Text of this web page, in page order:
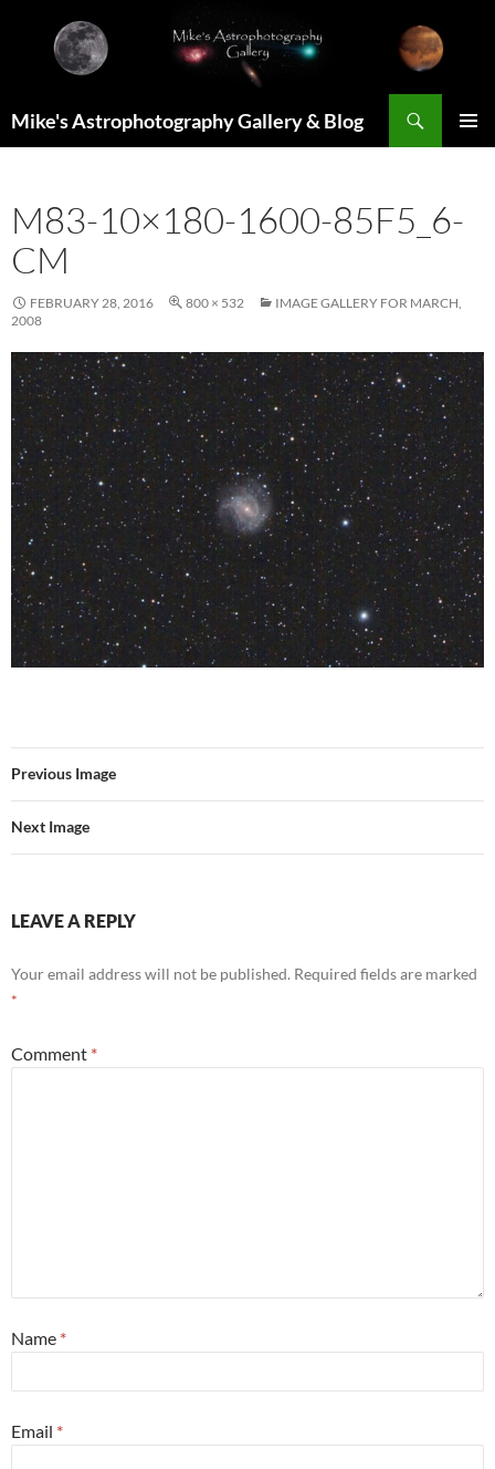
content
Mike's Astrophotography Gallery & Blog
M83-10×180-1600-85F5_6-
CM
FEBRUARY 28, 2016 800 × 532
IMAGE GALLERY FOR MARCH,
2008
Previous Image
Next Image
LEAVE A REPLY
Your email address will not be published. Required fields are marked
*
Comment *
Name *
Email *